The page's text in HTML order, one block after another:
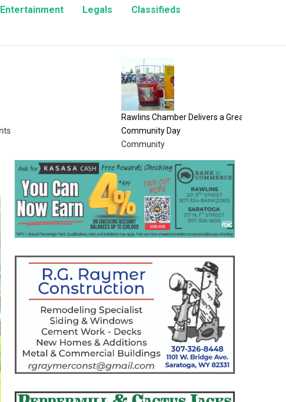
Entertainment Legals Classifieds
Rawlins Chamber Delivers a Great
Community Day
Community